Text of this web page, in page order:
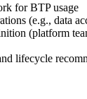
for BTP usage
(e.g., data
(platform
lifecycle